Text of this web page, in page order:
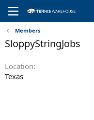
Members
SloppyStringJobs
Location
Texas